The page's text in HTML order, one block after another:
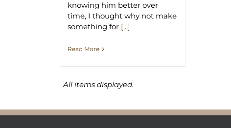
knowing him better over
time, I thought why not make
something for [...]
Read More
All items displayed.